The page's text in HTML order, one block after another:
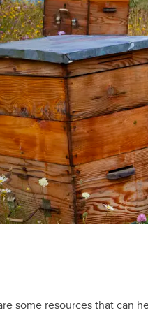
some resources that can